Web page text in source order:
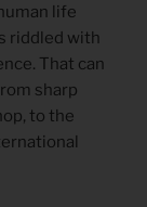
life
riddled with
That can
sharp
to the